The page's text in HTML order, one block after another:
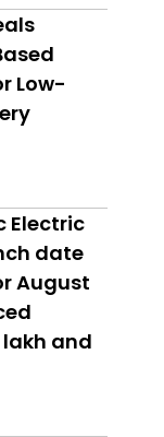
Low-
Electric
date
August
lakh and